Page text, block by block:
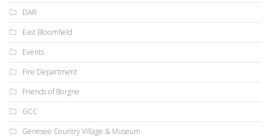
DAR
East Bloomfield
Events
Fire Department
Friends of Borgne
GCC
Genesee Country Village & Museum